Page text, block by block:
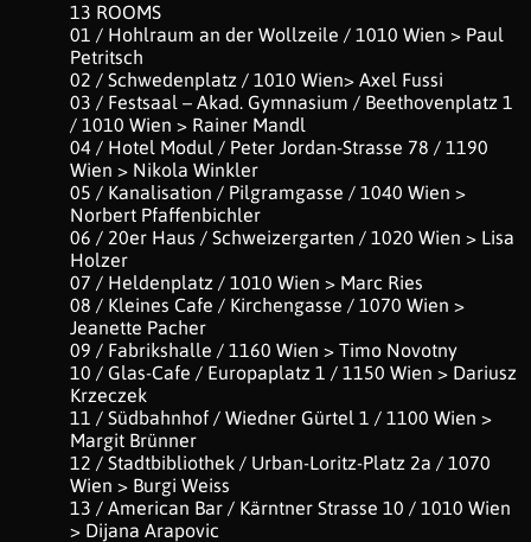
13 ROOMS
01 / Hohlraum an der Wollzeile / 1010 Wien > Paul
Petritsch
02 / Schwedenplatz / 1010 Wien> Axel Fussi
03 / Festsaal – Akad. Gymnasium / Beethovenplatz 1
/ 1010 Wien > Rainer Mandl
04 / Hotel Modul / Peter Jordan-Strasse 78 / 1190
Wien > Nikola Winkler
05 / Kanalisation / Pilgramgasse / 1040 Wien >
Norbert Pfaffenbichler
06 / 20er Haus / Schweizergarten / 1020 Wien > Lisa
Holzer
07 / Heldenplatz / 1010 Wien > Marc Ries
08 / Kleines Cafe / Kirchengasse / 1070 Wien >
Jeanette Pacher
09 / Fabrikshalle / 1160 Wien > Timo Novotny
10 / Glas-Cafe / Europaplatz 1 / 1150 Wien > Dariusz
Krzeczek
11 / Südbahnhof / Wiedner Gürtel 1 / 1100 Wien >
Margit Brünner
12 / Stadtbibliothek / Urban-Loritz-Platz 2a / 1070
Wien > Burgi Weiss
13 / American Bar / Kärntner Strasse 10 / 1010 Wien
> Dijana Arapovic